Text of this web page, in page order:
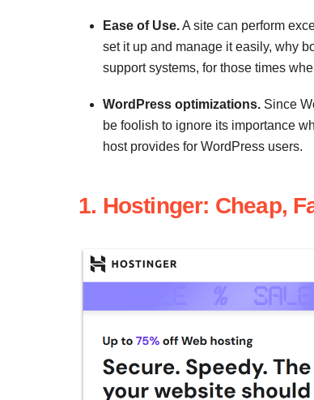
Ease of Use.A site can perform
set it up and manage it easily, why
support systems, for those times
WordPress optimizations. Since
be foolish to ignore its importance
host provides for WordPress users.
1. Hostinger: Cheap,